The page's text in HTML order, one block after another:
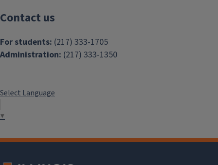
Contact us
For students: (217) 333-1705
Administration: (217) 333-1350
Select Language
▼